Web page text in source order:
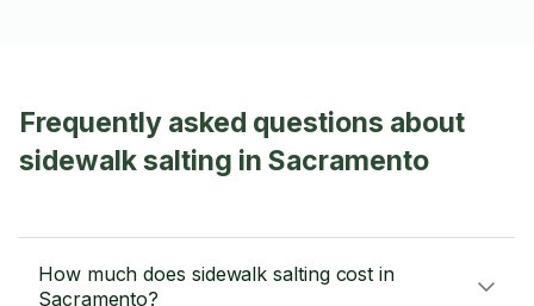
Frequently asked questions about
sidewalk salting in Sacramento
How much does sidewalk salting cost in
Sacramento?